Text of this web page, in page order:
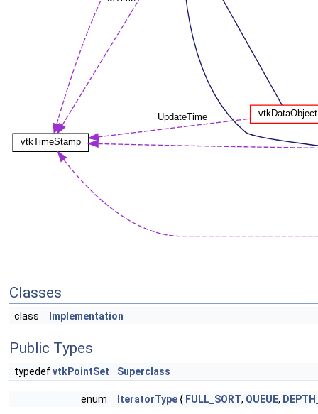
Classes
class Implementation
Public Types
typedefvtkPointSet Superclass
enum IteratorType{ FULL_SORT, QUEUE,